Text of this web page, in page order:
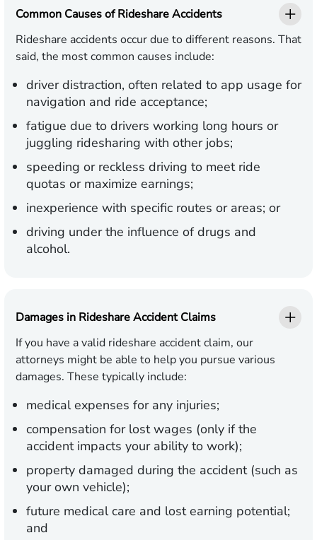
Common Causes of Rideshare Accidents
Rideshare accidents occur due to different reasons. That
said, the most common causes include:
driver distraction, often related to app usage for
navigation and ride acceptance;
fatigue due to drivers working long hours or
juggling ridesharing with other jobs;
speeding or reckless driving to meet ride
quotas or maximize earnings;
inexperience with specific routes or areas; or
driving under the influence of drugs and
alcohol.
Damages in Rideshare Accident Claims
If you have a valid rideshare accident claim, our
attorneys might be able to help you pursue various
damages. These typically include:
medical expenses for any injuries;
compensation for lost wages (only if the
accident impacts your ability to work);
property damaged during the accident (such as
your own vehicle);
future medical care and lost earning potential;
and